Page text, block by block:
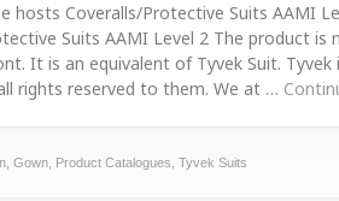
hosts Coveralls/Protective Suits AAMI
Suits AAMI Level 2 The product is
It is an equivalent of Tyvek Suit.
rights reserved to them. We at …
Gown Product Catalogues Tyvek Suits